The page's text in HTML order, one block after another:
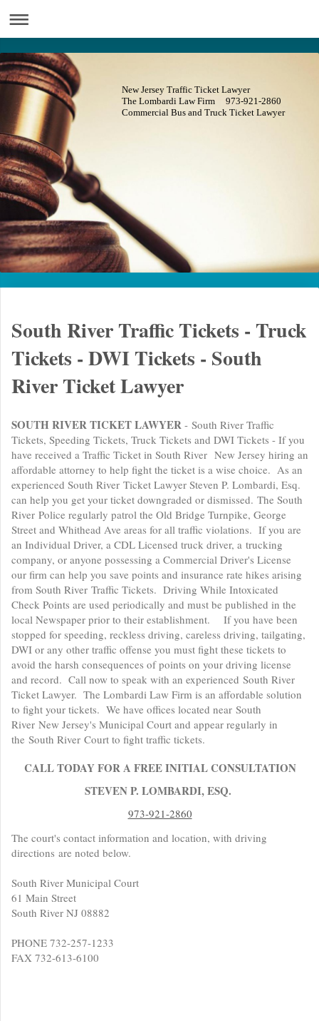
New Jersey Traffic Ticket Lawyer
The Lombardi Law Firm 973-921-2860
Commercial Bus and Truck Ticket Lawyer
South River Traffic Tickets - Truck
Tickets - DWI Tickets - South
River Ticket Lawyer
SOUTH RIVER TICKET LAWYER - South River Traffic
Tickets, Speeding Tickets, Truck Tickets and DWI Tickets - If you
have received a Traffic Ticket in South River New Jersey hiring an
affordable attorney to help fight the ticket is a wise choice. As an
experienced South River Ticket Lawyer Steven P. Lombardi, Esq.
can help you get your ticket downgraded or dismissed. The South
River Police regularly patrol the Old Bridge Turnpike, George
Street and Whithead Ave areas for all traffic violations. If you are
an Individual Driver, a CDL Licensed truck driver, a trucking
company, or anyone possessing a Commercial Driver's License
our firm can help you save points and insurance rate hikes arising
from South River Traffic Tickets. Driving While Intoxicated
Check Points are used periodically and must be published in the
local Newspaper prior to their establishment. If you have been
stopped for speeding, reckless driving, careless driving, tailgating,
DWI or any other traffic offense you must fight these tickets to
avoid the harsh consequences of points on your driving license
and record. Call now to speak with an experienced South River
Ticket Lawyer. The Lombardi Law Firm is an affordable solution
to fight your tickets. We have offices located near South
River New Jersey's Municipal Court and appear regularly in
the South River Court to fight traffic tickets.
CALL TODAY FOR A FREE INITIAL CONSULTATION
STEVEN P. LOMBARDI, ESQ.
973-921-2860
The court's contact information and location, with driving
directions are noted below.
South River Municipal Court
61 Main Street
South River NJ 08882
PHONE 732-257-1233
FAX 732-613-6100